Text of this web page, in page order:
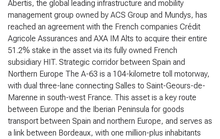
Abertis, the global leading infrastructure and mobility
management group owned by ACS Group and Mundys, has
reached an agreement with the French companies Crédit
Agricole Assurances and AXA IM Alts to acquire their entire
51.2% stake in the asset via its fully owned French
subsidiary HIT. Strategic corridor between Spain and
Northern Europe The A-63 is a 104-kilometre toll motorway,
with dual three-lane connecting Salles to Saint-Geours-de-
Marenne in south-west France. This asset is a key route
between Europe and the Iberian Peninsula for goods
transport between Spain and northern Europe, and serves as
a link between Bordeaux, with one million-plus inhabitants